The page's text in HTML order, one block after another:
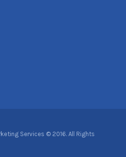
Services © 2016. All Rights